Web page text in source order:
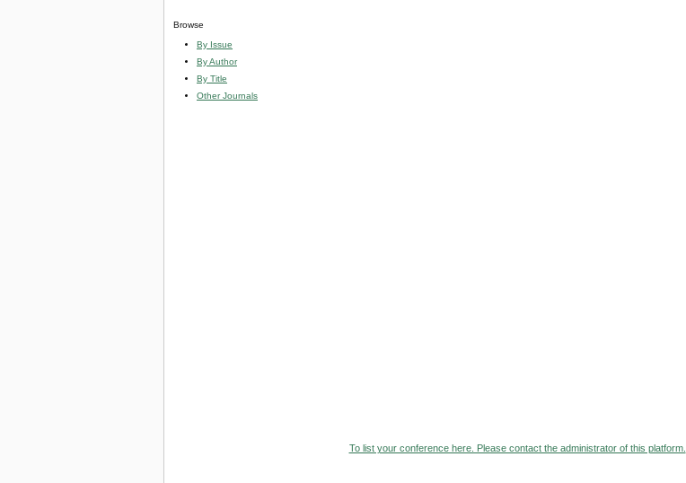
Browse
By Issue
By Author
By Title
Other Journals
To list your conference here. Please contact the administrator of this platform.